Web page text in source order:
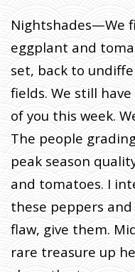
Nightshades—We
eggplant and
set, back to
fields. We still
of you this week.
The people
peak season
and tomatoes. I
these peppers
flaw, give them.
rare treasure up